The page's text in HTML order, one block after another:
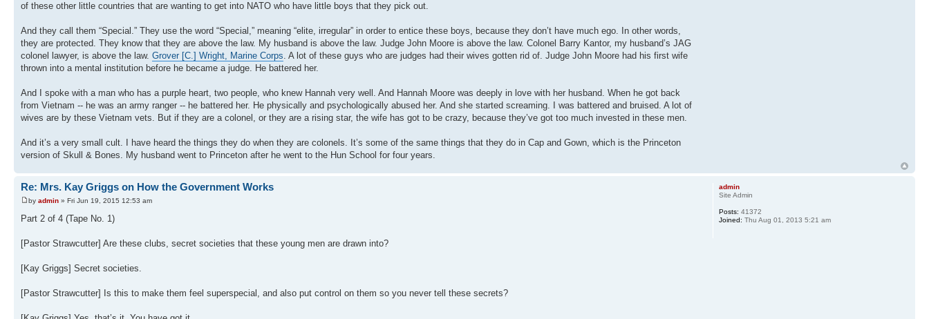
of these other little countries that are wanting to get into NATO who have little boys that they pick out.
And they call them “Special.” They use the word “Special,” meaning “elite, irregular” in order to entice these boys, because they don’t have much ego. In other words,
they are protected. They know that they are above the law. My husband is above the law. Judge John Moore is above the law. Colonel Barry Kantor, my husband’s JAG
colonel lawyer, is above the law. Grover [C.] Wright, Marine Corps. A lot of these guys who are judges had their wives gotten rid of. Judge John Moore had his first wife
thrown into a mental institution before he became a judge. He battered her.
And I spoke with a man who has a purple heart, two people, who knew Hannah very well. And Hannah Moore was deeply in love with her husband. When he got back
from Vietnam -- he was an army ranger -- he battered her. He physically and psychologically abused her. And she started screaming. I was battered and bruised. A lot of
wives are by these Vietnam vets. But if they are a colonel, or they are a rising star, the wife has got to be crazy, because they’ve got too much invested in these men.
And it’s a very small cult. I have heard the things they do when they are colonels. It’s some of the same things that they do in Cap and Gown, which is the Princeton
version of Skull & Bones. My husband went to Princeton after he went to the Hun School for four years.
Re: Mrs. Kay Griggs on How the Government Works
by admin » Fri Jun 19, 2015 12:53 am
Part 2 of 4 (Tape No. 1)
[Pastor Strawcutter] Are these clubs, secret societies that these young men are drawn into?
[Kay Griggs] Secret societies.
[Pastor Strawcutter] Is this to make them feel superspecial, and also put control on them so you never tell these secrets?
admin
Site Admin
Posts: 41372
Joined: Thu Aug 01, 2013 5:21 am